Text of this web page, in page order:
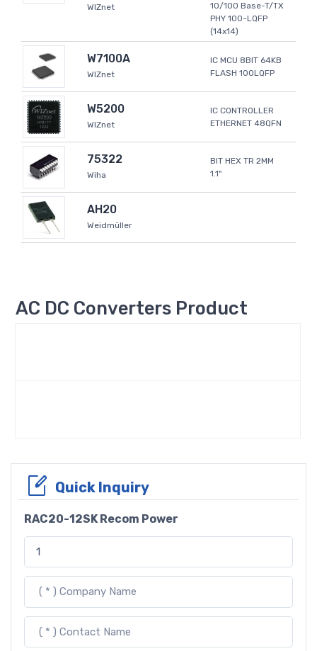
WIZnet
10/100 Base-T/TX
PHY 100-LQFP
(14x14)
W7100A
WIZnet
IC MCU 8BIT 64KB
FLASH 100LQFP
W5200
WIZnet
IC CONTROLLER
ETHERNET 48QFN
75322
Wiha
BIT HEX TR 2MM
1.1"
AH20
Weidmüller
AC DC Converters Product
Quick Inquiry
RAC20-12SK Recom Power